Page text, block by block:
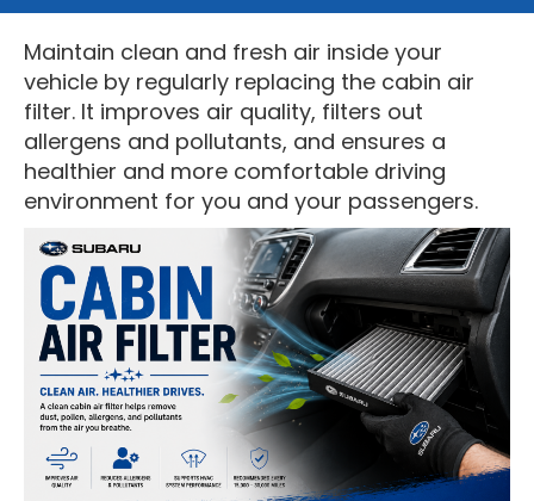
Maintain clean and fresh air inside your
vehicle by regularly replacing the cabin air
filter. It improves air quality, filters out
allergens and pollutants, and ensures a
healthier and more comfortable driving
environment for you and your passengers.